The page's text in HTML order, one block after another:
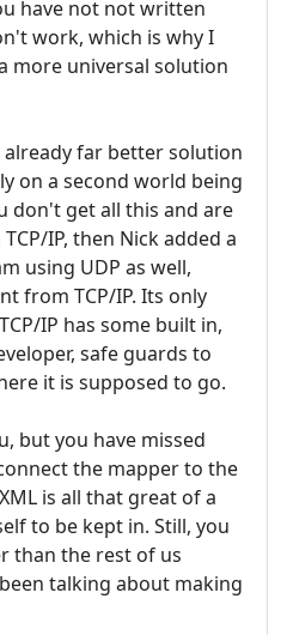
have not not written
work, which is why I
more universal solution
already far better solution
on a second world being
don't get all this and are
IP, then Nick added a
using UDP as well,
from TCP/IP. Its only
IP has some built in,
safe guards to
it is supposed to go.
but you have missed
the mapper to the
is all that great of a
to be kept in. Still, you
than the rest of us
talking about making